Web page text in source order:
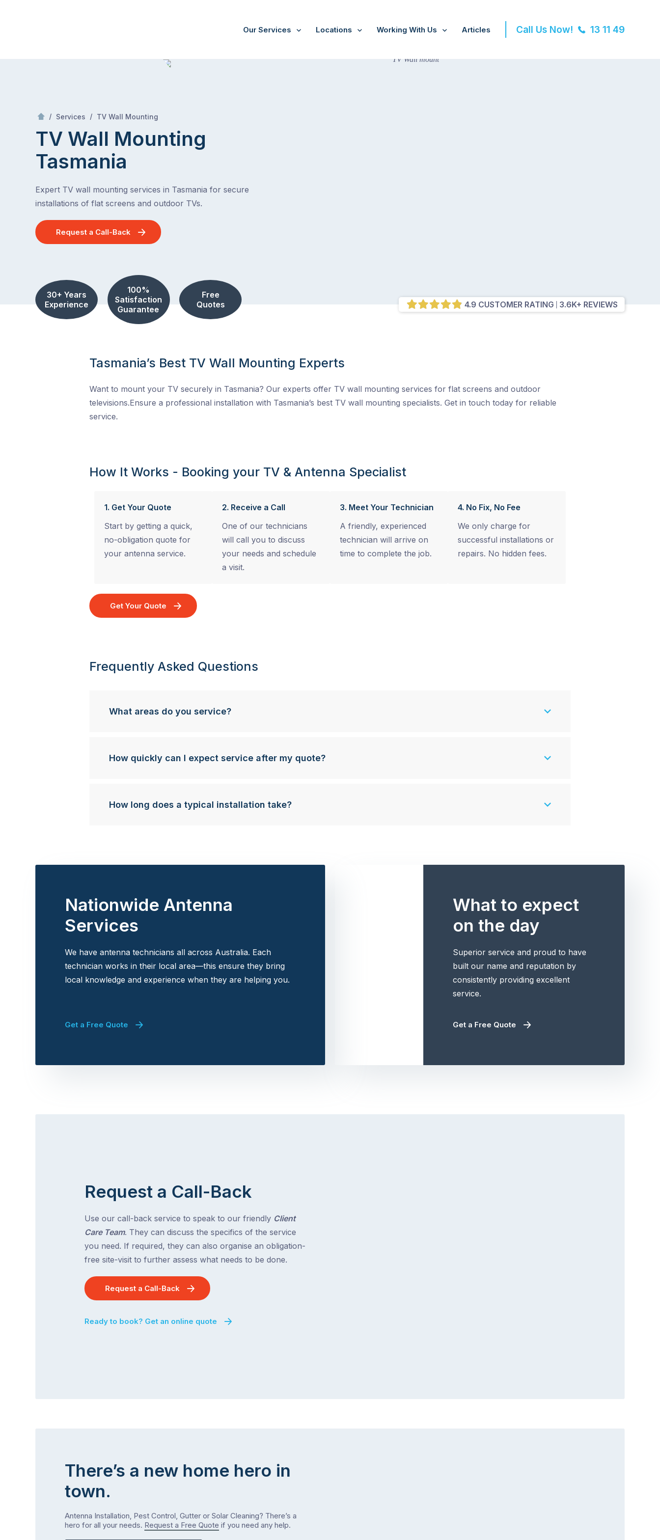
Our Services Locations Working With Us Articles Call Us Now! 13 11 49
/ Services / TV Wall Mounting
TV Wall Mounting
Tasmania
Expert TV wall mounting services in Tasmania for secure
installations of flat screens and outdoor TVs.
Request a Call-Back
30+ Years
Experience
100%
Satisfaction
Guarantee
Free
Quotes
4.9 CUSTOMER RATING 3.6K+ REVIEWS
Tasmania’s Best TV Wall Mounting Experts
Want to mount your TV securely in Tasmania? Our experts offer TV wall mounting services for flat screens and outdoor
televisions.Ensure a professional installation with Tasmania’s best TV wall mounting specialists. Get in touch today for reliable
service.
How It Works - Booking your TV & Antenna Specialist
1. Get Your Quote
Start by getting a quick,
no-obligation quote for
your antenna service.
2. Receive a Call
One of our technicians
will call you to discuss
your needs and schedule
a visit.
3. Meet Your Technician
A friendly, experienced
technician will arrive on
time to complete the job.
4. No Fix, No Fee
We only charge for
successful installations or
repairs. No hidden fees.
Get Your Quote
Frequently Asked Questions
What areas do you service?
How quickly can I expect service after my quote?
How long does a typical installation take?
Nationwide Antenna
Services
We have antenna technicians all across Australia. Each
technician works in their local area—this ensure they bring
local knowledge and experience when they are helping you.
Get a Free Quote
What to expect
on the day
Superior service and proud to have
built our name and reputation by
consistently providing excellent
service.
Get a Free Quote
Request a Call-Back
Use our call-back service to speak to our friendly Client
Care Team. They can discuss the specifics of the service
you need. If required, they can also organise an obligation-
free site-visit to further assess what needs to be done.
Request a Call-Back
Ready to book? Get an online quote
There’s a new home hero in
town.
Antenna Installation, Pest Control, Gutter or Solar Cleaning? There’s a
hero for all your needs. Request a Free Quote if you need any help.